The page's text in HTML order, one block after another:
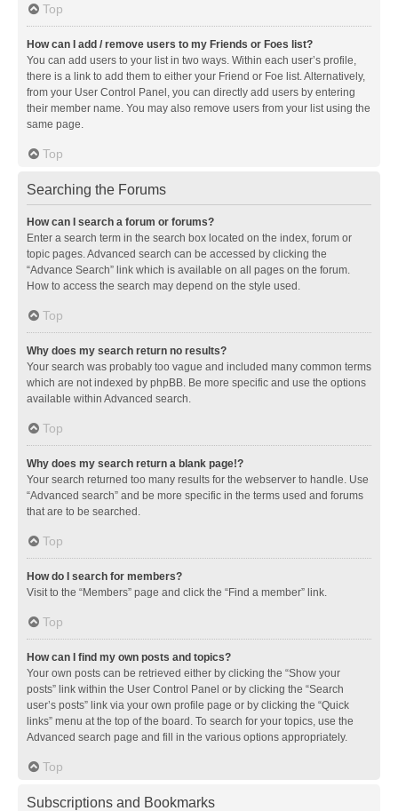
Top
How can I add / remove users to my Friends or Foes list?
You can add users to your list in two ways. Within each user’s profile,
there is a link to add them to either your Friend or Foe list. Alternatively,
from your User Control Panel, you can directly add users by entering
their member name. You may also remove users from your list using the
same page.
Top
Searching the Forums
How can I search a forum or forums?
Enter a search term in the search box located on the index, forum or
topic pages. Advanced search can be accessed by clicking the
“Advance Search” link which is available on all pages on the forum.
How to access the search may depend on the style used.
Top
Why does my search return no results?
Your search was probably too vague and included many common terms
which are not indexed by phpBB. Be more specific and use the options
available within Advanced search.
Top
Why does my search return a blank page!?
Your search returned too many results for the webserver to handle. Use
“Advanced search” and be more specific in the terms used and forums
that are to be searched.
Top
How do I search for members?
Visit to the “Members” page and click the “Find a member” link.
Top
How can I find my own posts and topics?
Your own posts can be retrieved either by clicking the “Show your
posts” link within the User Control Panel or by clicking the “Search
user’s posts” link via your own profile page or by clicking the “Quick
links” menu at the top of the board. To search for your topics, use the
Advanced search page and fill in the various options appropriately.
Top
Subscriptions and Bookmarks